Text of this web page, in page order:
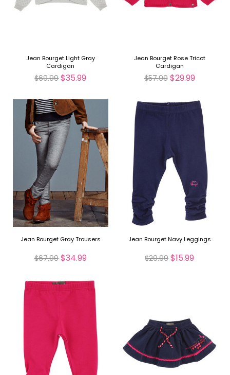
Jean Bourget Light Gray
Cardigan
$69.99 $35.99
Jean Bourget Rose Tricot
Cardigan
$57.99 $29.99
Jean Bourget Gray Trousers
$67.99 $34.99
Jean Bourget Navy Leggings
$29.99 $15.99